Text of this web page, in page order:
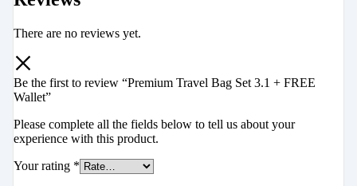
There are no reviews yet.
Be the first to review “Premium Travel Bag Set 3.1 + FREE
Wallet”
Please complete all the fields below to tell us about your
experience with this product.
Your rating *